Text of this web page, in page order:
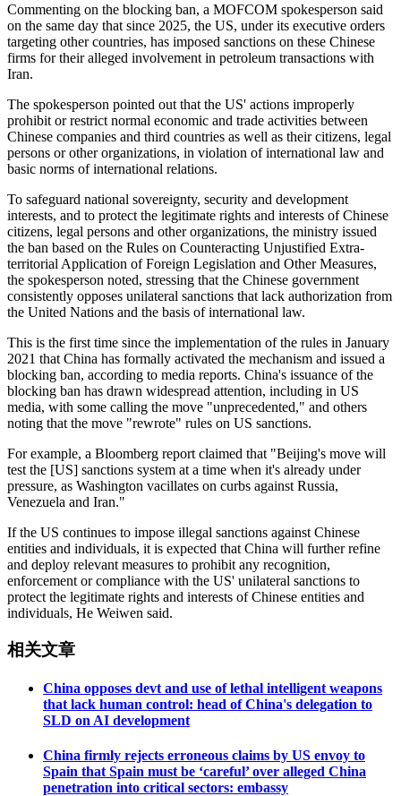
Commenting on the blocking ban, a MOFCOM spokesperson said
on the same day that since 2025, the US, under its executive orders
targeting other countries, has imposed sanctions on these Chinese
firms for their alleged involvement in petroleum transactions with
Iran.
The spokesperson pointed out that the US' actions improperly
prohibit or restrict normal economic and trade activities between
Chinese companies and third countries as well as their citizens, legal
persons or other organizations, in violation of international law and
basic norms of international relations.
To safeguard national sovereignty, security and development
interests, and to protect the legitimate rights and interests of Chinese
citizens, legal persons and other organizations, the ministry issued
the ban based on the Rules on Counteracting Unjustified Extra-
territorial Application of Foreign Legislation and Other Measures,
the spokesperson noted, stressing that the Chinese government
consistently opposes unilateral sanctions that lack authorization from
the United Nations and the basis of international law.
This is the first time since the implementation of the rules in January
2021 that China has formally activated the mechanism and issued a
blocking ban, according to media reports. China's issuance of the
blocking ban has drawn widespread attention, including in US
media, with some calling the move "unprecedented," and others
noting that the move "rewrote" rules on US sanctions.
For example, a Bloomberg report claimed that "Beijing's move will
test the [US] sanctions system at a time when it's already under
pressure, as Washington vacillates on curbs against Russia,
Venezuela and Iran."
If the US continues to impose illegal sanctions against Chinese
entities and individuals, it is expected that China will further refine
and deploy relevant measures to prohibit any recognition,
enforcement or compliance with the US' unilateral sanctions to
protect the legitimate rights and interests of Chinese entities and
individuals, He Weiwen said.
相关文章
China opposes devt and use of lethal intelligent weapons
that lack human control: head of China's delegation to
SLD on AI development
China firmly rejects erroneous claims by US envoy to
Spain that Spain must be ‘careful’ over alleged China
penetration into critical sectors: embassy